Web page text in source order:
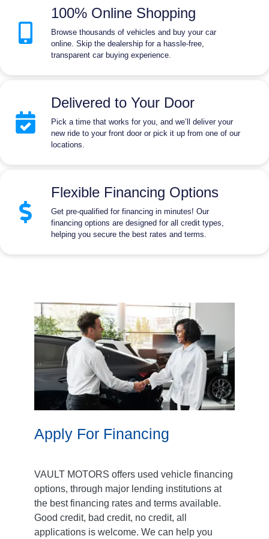
100% Online Shopping
Browse thousands of vehicles and buy your car
online. Skip the dealership for a hassle-free,
transparent car buying experience.
Delivered to Your Door
Pick a time that works for you, and we’ll deliver your
new ride to your front door or pick it up from one of our
locations.
Flexible Financing Options
Get pre-qualified for financing in minutes! Our
financing options are designed for all credit types,
helping you secure the best rates and terms.
Apply For Financing
VAULT MOTORS offers used vehicle financing
options, through major lending institutions at
the best financing rates and terms available.
Good credit, bad credit, no credit, all
applications is welcome. We can help you